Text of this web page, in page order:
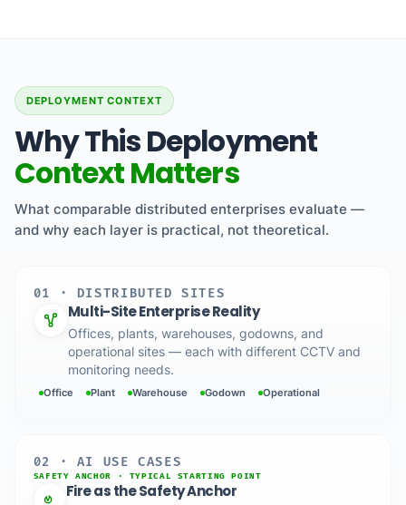
DEPLOYMENT CONTEXT
Why This Deployment
Context Matters
What comparable distributed enterprises evaluate —
and why each layer is practical, not theoretical.
01 · DISTRIBUTED SITES
Multi-Site Enterprise Reality
Offices, plants, warehouses, godowns, and
operational sites — each with different CCTV and
monitoring needs.
Office Plant Warehouse Godown Operational
02 · AI USE CASES
SAFETY ANCHOR · TYPICAL STARTING POINT
Fire as the Safety Anchor